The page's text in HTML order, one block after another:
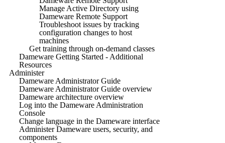
Manage Active Directory using
Dameware Remote Support
Troubleshoot issues by tracking
configuration changes to host
machines
Get training through on-demand classes
Dameware Getting Started - Additional
Resources
Administer
Dameware Administrator Guide
Dameware Administrator Guide overview
Dameware architecture overview
Log into the Dameware Administration
Console
Change language in the Dameware interface
Administer Dameware users, security, and
components